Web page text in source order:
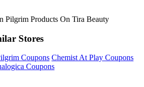
Pilgrim Products On Tira Beauty
Stores
Coupons Chemist At Play Coupons
Coupons